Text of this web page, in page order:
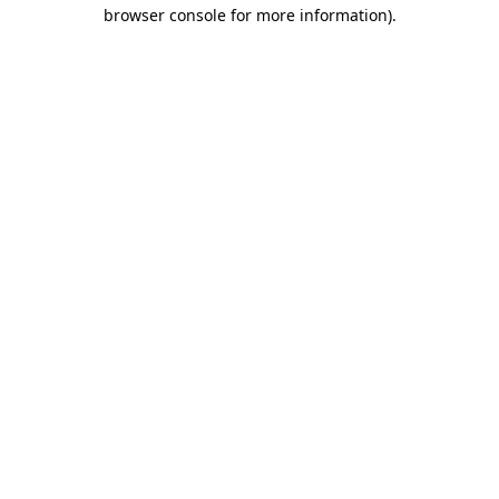
browser console for more information).